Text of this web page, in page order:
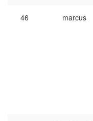
46 marcus